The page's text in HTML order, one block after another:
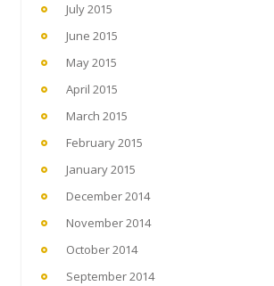
July 2015
June 2015
May 2015
April 2015
March 2015
February 2015
January 2015
December 2014
November 2014
October 2014
September 2014